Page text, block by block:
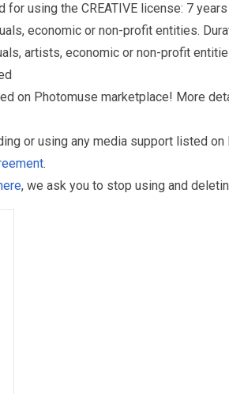
using the CREATIVE license: 7
economic or non-profit entities.
artists, economic or non-profit
on Photomuse marketplace! More
or using any media support listed on
.
, we ask you to stop using and